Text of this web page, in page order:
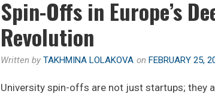
Spin-Offs in Europe’s
Revolution
Written by TAKHMINA LOLAKOVA on FEBRUARY 25,
University spin-offs are not just startups; they